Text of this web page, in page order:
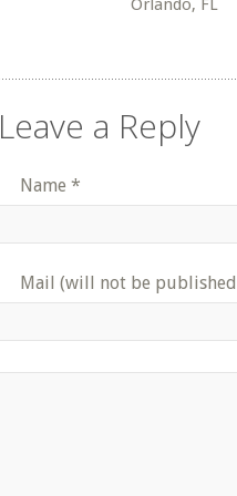
Orlando, FL
Leave a Reply
Name *
Mail (will not be